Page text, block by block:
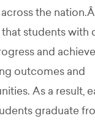
the
that students with
and
outcomes and
As a result,
graduate